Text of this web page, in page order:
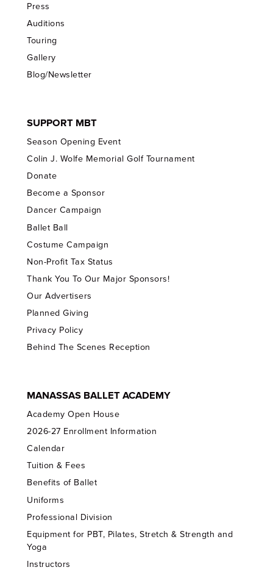
Press
Auditions
Touring
Gallery
Blog/Newsletter
SUPPORT MBT
Season Opening Event
Colin J. Wolfe Memorial Golf Tournament
Donate
Become a Sponsor
Dancer Campaign
Ballet Ball
Costume Campaign
Non-Profit Tax Status
Thank You To Our Major Sponsors!
Our Advertisers
Planned Giving
Privacy Policy
Behind The Scenes Reception
MANASSAS BALLET ACADEMY
Academy Open House
2026-27 Enrollment Information
Calendar
Tuition & Fees
Benefits of Ballet
Uniforms
Professional Division
Equipment for PBT, Pilates, Stretch & Strength and
Yoga
Instructors